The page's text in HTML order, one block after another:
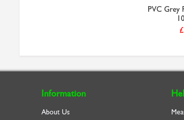
PVC Grey
Information
About Us